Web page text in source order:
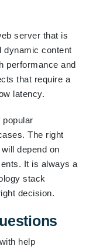
server that is
dynamic content
performance and
that require a
latency.
The right
depend on
It is always a
stack
decision.